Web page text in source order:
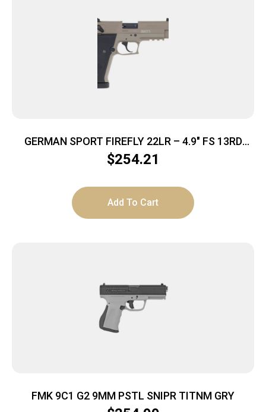
GERMAN SPORT FIREFLY 22LR – 4.9″ FS 13RD
THREADED TAN
$254.21
Add To Cart
FMK 9C1 G2 9MM PSTL SNIPR TITNM GRY